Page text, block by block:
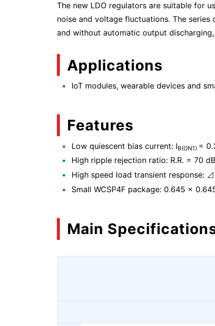
The new LDO regulators are suitable for
noise and voltage fluctuations. The
and without automatic output
Applications
IoT modules, wearable devices and
Features
Low quiescent bias current: IB(ON1) =
High ripple rejection ratio: R.R. = 70
High speed load transient response:
Small WCSP4F package: 0.645 ×
Main